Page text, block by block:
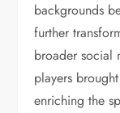
backgrounds
further
broader social
players
enriching the